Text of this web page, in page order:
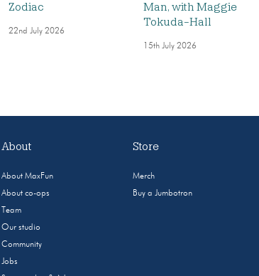
Zodiac
22nd July 2026
Man, with Maggie
Tokuda-Hall
15th July 2026
About
About MaxFun
About co-ops
Team
Our studio
Community
Jobs
Store
Merch
Buy a Jumbotron